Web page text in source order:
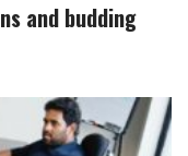
and budding